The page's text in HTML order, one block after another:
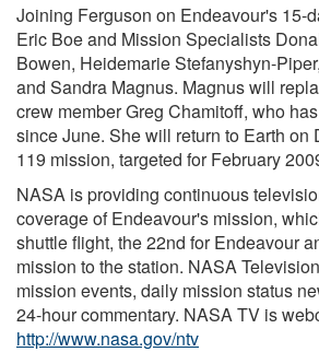
Joining Ferguson on Endeavour's 15-
Eric Boe and Mission Specialists
Bowen, Heidemarie Stefanyshyn-
and Sandra Magnus. Magnus will
crew member Greg Chamitoff, who
since June. She will return to Earth on
119 mission, targeted for February
NASA is providing continuous
coverage of Endeavour's mission,
shuttle flight, the 22nd for Endeavour
mission to the station. NASA
mission events, daily mission status
24-hour commentary. NASA TV is
http://www.nasa.gov/ntv